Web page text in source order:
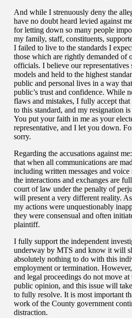
And while I strenuously deny the
have no doubt heard levied against
for letting down so many people
my family, staff, constituents,
I failed to live to the standards I
those which are rightly demanded of
officials. I believe our representatives
models and held to the highest
public and personal lives in a way
public’s trust and confidence. While
flaws and mistakes, I fully accept
to this standard, and my resignation
You put your faith in me as your
representative, and I let you down.
sorry.
Regarding the accusations against
that when all communications are
including written messages and voice
the interactions and exchanges are
court of law under the penalty of
will present a very different reality.
my actions were unquestionably
they were consensual and often
plaintiff.
I fully support the independent
underway by MTS and know it will
absolutely nothing to do with this
employment or termination.
and legal proceedings do not move at
public opinion, and this issue will
to fully resolve. It is most important
work of the County government
distraction.